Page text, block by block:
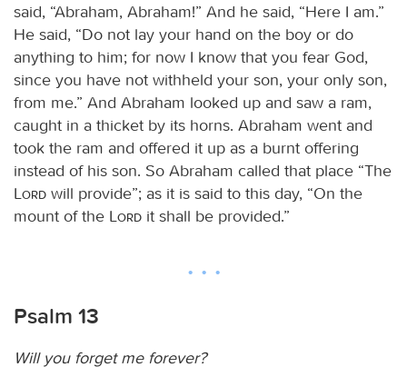
said, “Abraham, Abraham!” And he said, “Here I am.”
He said, “Do not lay your hand on the boy or do
anything to him; for now I know that you fear God,
since you have not withheld your son, your only son,
from me.” And Abraham looked up and saw a ram,
caught in a thicket by its horns. Abraham went and
took the ram and offered it up as a burnt offering
instead of his son. So Abraham called that place “The
Lord will provide”; as it is said to this day, “On the
mount of the
Lord it shall be provided.”
Psalm 13
Will you forget me forever?